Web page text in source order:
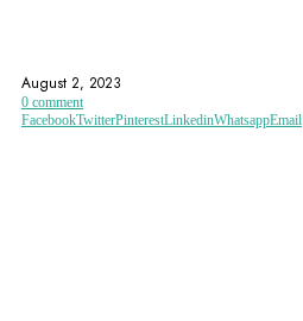
August 2, 2023
0 comment
FacebookTwitterPinterestLinkedinWhatsappEmail